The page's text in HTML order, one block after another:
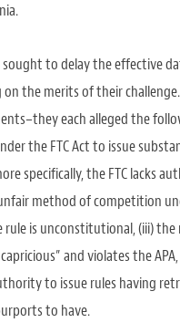
to delay the effective
the merits of their
each alleged the
the FTC Act to issue
specifically, the FTC lacks
method of competition
rule is unconstitutional, (iii)
and violates the
to issue rules having
to have.